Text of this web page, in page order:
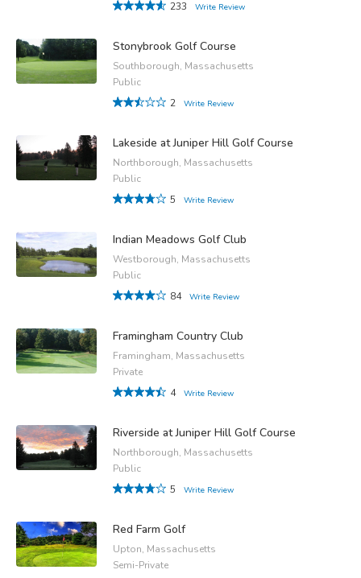
233
Write Review
Stonybrook Golf Course
Southborough, Massachusetts
Public
2
Write Review
Lakeside at Juniper Hill Golf Course
Northborough, Massachusetts
Public
5
Write Review
Indian Meadows Golf Club
Westborough, Massachusetts
Public
84
Write Review
Framingham Country Club
Framingham, Massachusetts
Private
4
Write Review
Riverside at Juniper Hill Golf Course
Northborough, Massachusetts
Public
5
Write Review
Red Farm Golf
Upton, Massachusetts
Semi-Private